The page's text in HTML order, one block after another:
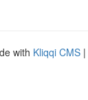
with Kliqqi CMS |